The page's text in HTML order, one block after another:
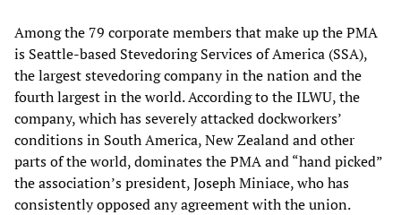
Among the 79 corporate members that make up the PMA
is Seattle-based Stevedoring Services of America (SSA),
the largest stevedoring company in the nation and the
fourth largest in the world. According to the ILWU, the
company, which has severely attacked dockworkers’
conditions in South America, New Zealand and other
parts of the world, dominates the PMA and “hand picked”
the association’s president, Joseph Miniace, who has
consistently opposed any agreement with the union.